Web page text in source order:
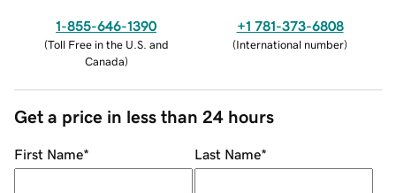
1-855-646-1390
(Toll Free in the U.S. and
Canada)
+1 781-373-6808
(International number)
Get a price in less than 24 hours
First Name* Last Name*